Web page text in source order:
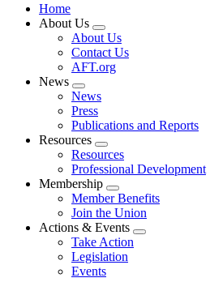
Home
About Us
Expand
menu
About Us
Contact Us
AFT.org
News
Expand
menu
News
Press
Publications and Reports
Resources
Expand
menu
Resources
Professional Development
Membership
Expand
menu
Member Benefits
Join the Union
Actions & Events
Expand
Take Action
Legislation
Events